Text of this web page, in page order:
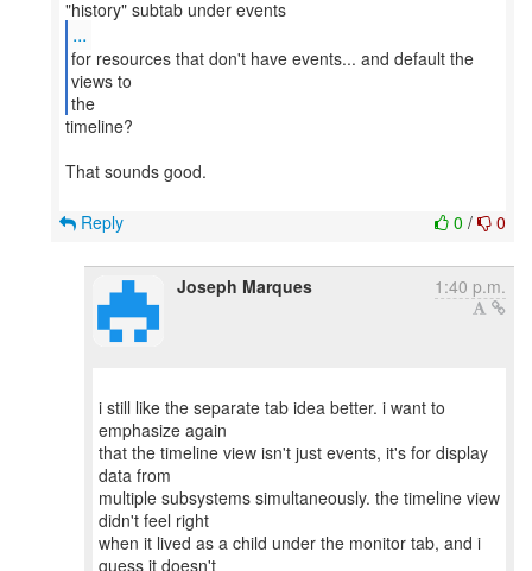
...
for resources that don't have events... and default the
views to
the
timeline?
That sounds good.
0 / 0
Reply
Joseph Marques 1:40 p.m.
i still like the separate tab idea better. i want to
emphasize again
that the timeline view isn't just events, it's for display
data from
multiple subsystems simultaneously. the timeline view
didn't feel right
when it lived as a child under the monitor tab, and i
guess it doesn't